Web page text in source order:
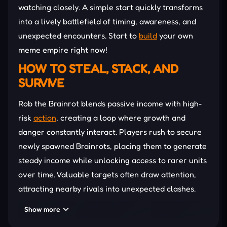
watching closely. A simple start quickly transforms
into a lively battlefield of timing, awareness, and
unexpected encounters. Start to build your own
meme empire right now!
HOW TO STEAL, STACK, AND
SURVIVE
Rob the Brainrot blends passive income with high-
risk action, creating a loop where growth and
danger constantly interact. Players rush to secure
newly spawned Brainrots, placing them to generate
steady income while unlocking access to rarer units
over time. Valuable targets often draw attention,
attracting nearby rivals into unexpected clashes.
Show more